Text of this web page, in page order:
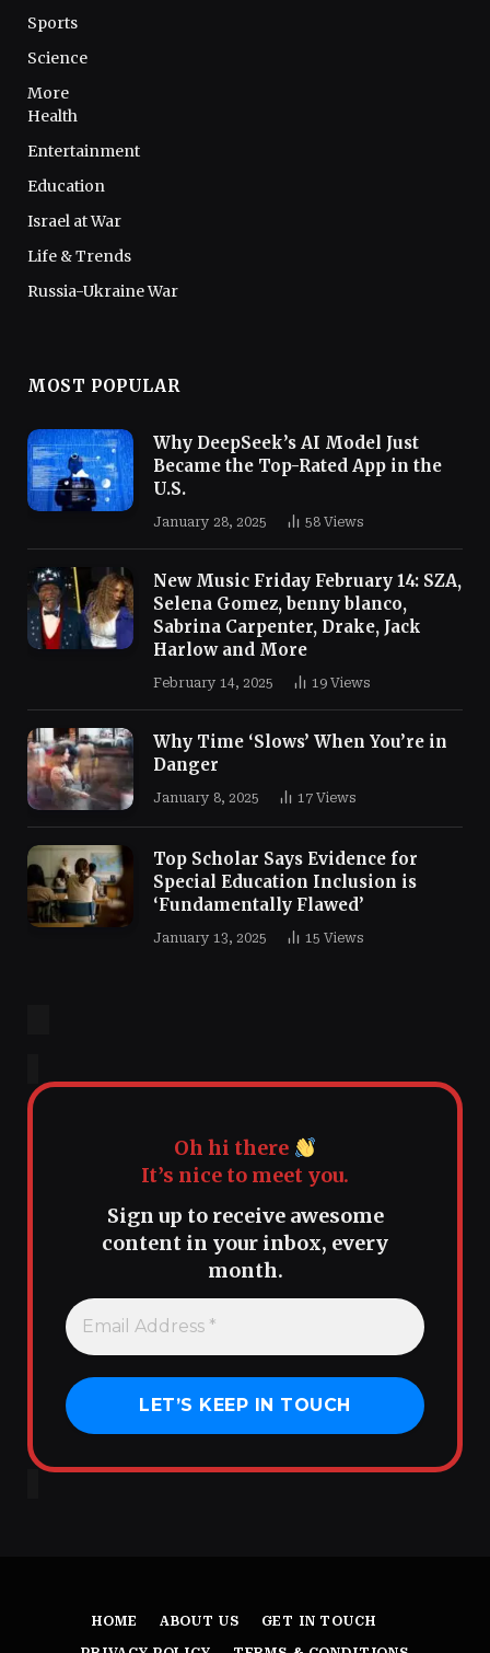
Sports
Science
More
Health
Entertainment
Education
Israel at War
Life & Trends
Russia-Ukraine War
MOST POPULAR
Why DeepSeek’s AI Model Just
Became the Top-Rated App in the
U.S.
January 28, 2025 58 Views
New Music Friday February 14: SZA,
Selena Gomez, benny blanco,
Sabrina Carpenter, Drake, Jack
Harlow and More
February 14, 2025 19 Views
Why Time ‘Slows’ When You’re in
Danger
January 8, 2025 17 Views
Top Scholar Says Evidence for
Special Education Inclusion is
‘Fundamentally Flawed’
January 13, 2025 15 Views
Oh hi there
It’s nice to meet you.
Sign up to receive awesome
content in your inbox, every
month.
HOME ABOUT US GET IN TOUCH